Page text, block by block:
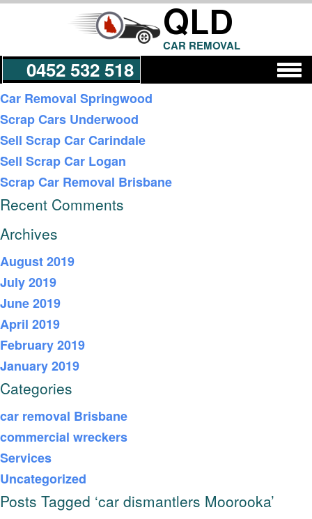
QLD
CAR REMOVAL
0452 532 518
Recent Posts
Car Removal Springwood
Scrap Cars Underwood
Sell Scrap Car Carindale
Sell Scrap Car Logan
Scrap Car Removal Brisbane
Recent Comments
Archives
August 2019
July 2019
June 2019
April 2019
February 2019
January 2019
Categories
car removal Brisbane
commercial wreckers
Services
Uncategorized
Posts Tagged ‘car dismantlers Moorooka’
Get a Quote